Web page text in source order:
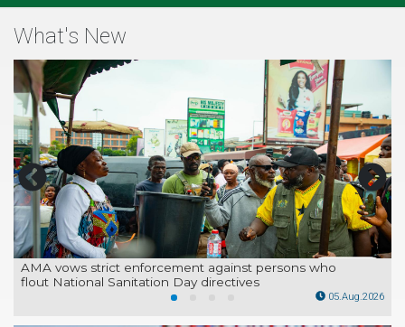
What's New
AMA vows strict enforcement against persons who
flout National Sanitation Day directives
05.Aug.2026